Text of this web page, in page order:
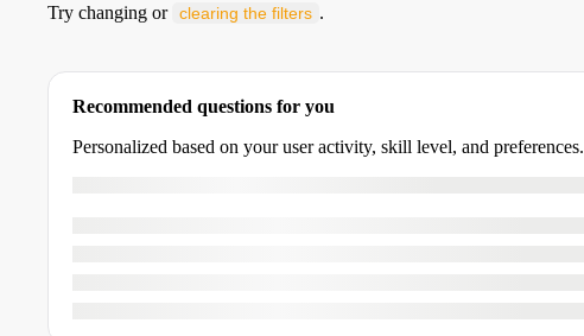
Try changing or clearing the filters .
Recommended questions for you
Personalized based on your user activity, skill level, and preferences.